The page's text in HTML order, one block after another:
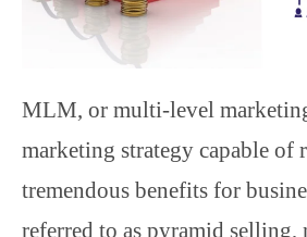
MLM, or multi-level
marketing strategy capable of
tremendous benefits for
referred to as pyramid selling,